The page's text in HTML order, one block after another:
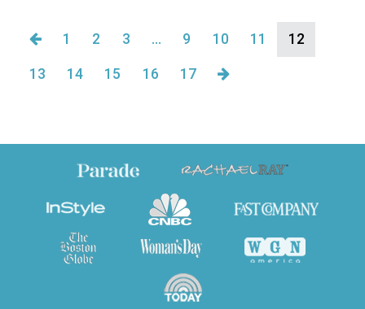
1 2 3 … 9 10 11 12
13 14 15 16 17